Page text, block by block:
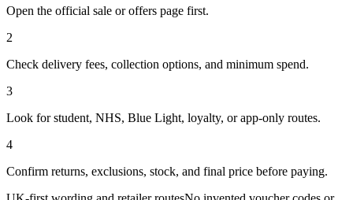
Open the official sale or offers page first.
2
Check delivery fees, collection options, and minimum spend.
3
Look for student, NHS, Blue Light, loyalty, or app-only routes.
4
Confirm returns, exclusions, stock, and final price before paying.